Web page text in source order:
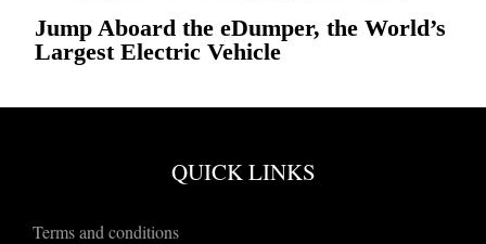
Jump Aboard the eDumper, the World’s
Largest Electric Vehicle
QUICK LINKS
Terms and conditions